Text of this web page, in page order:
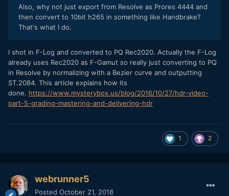
Also, why not just export from Resolve as Prores 4444 and
then convert to 10bit h265 in something like Handbrake?
That's what I do.
I shot in F-Log and converted to PQ Rec2020. Actually the F-Log
already uses Rec2020 as F-Gamut so really just converting to PQ
in Resolve by normalizing with a Bezier curve and outputting
ST.2084. This article explains how its
done. https://www.mysterybox.us/blog/2016/10/27/hdr-video-
part-5-grading-mastering-and-delivering-hdr
1 2
webrunner5
Posted October 21, 2018